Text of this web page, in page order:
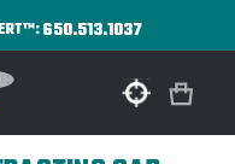
650.513.1037